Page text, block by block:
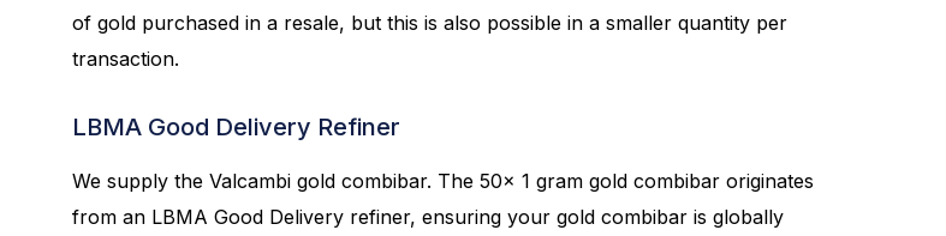
of gold purchased in a resale, but this is also possible in a smaller quantity per
transaction.
LBMA Good Delivery Refiner
We supply the Valcambi gold combibar. The 50x 1 gram gold combibar originates
from an LBMA Good Delivery refiner, ensuring your gold combibar is globally